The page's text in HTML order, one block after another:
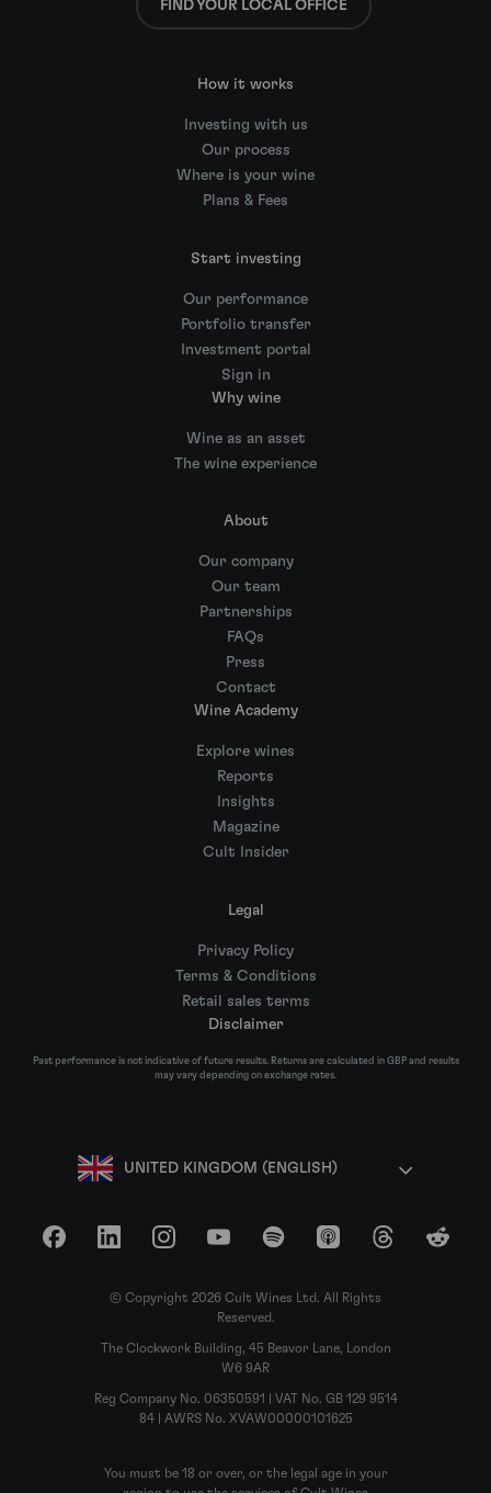
FIND YOUR LOCAL OFFICE
How it works
Investing with us
Our process
Where is your wine
Plans & Fees
Start investing
Our performance
Portfolio transfer
Investment portal
Sign in
Why wine
Wine as an asset
The wine experience
About
Our company
Our team
Partnerships
FAQs
Press
Contact
Wine Academy
Explore wines
Reports
Insights
Magazine
Cult Insider
Legal
Privacy Policy
Terms & Conditions
Retail sales terms
Disclaimer
Past performance is not indicative of future results. Returns are calculated in GBP and results
may vary depending on exchange rates.
UNITED KINGDOM (ENGLISH)
FacebookLinkedInInstagramYouTubeSpotify Apple Podcasts
ThreadsReddit
© Copyright 2026 Cult Wines Ltd. All Rights
Reserved.
The Clockwork Building, 45 Beavor Lane, London
W6 9AR
Reg Company No. 06350591 | VAT No. GB 129 9514
84 | AWRS No. XVAW00000101625
You must be 18 or over, or the legal age in your